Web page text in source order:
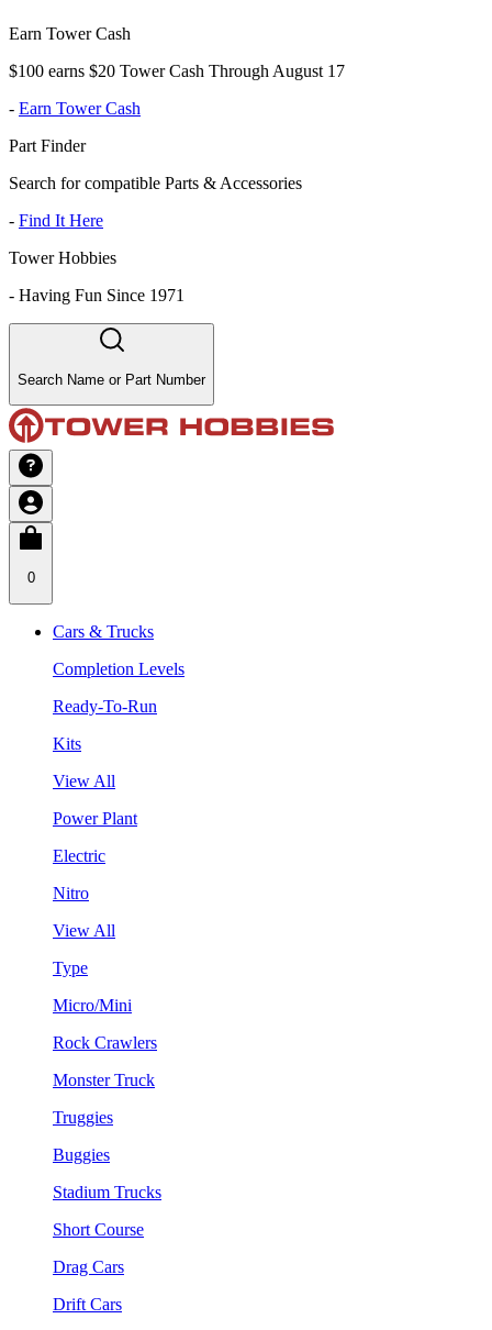
Earn Tower Cash
$100 earns $20 Tower Cash Through August 17
- Earn Tower Cash
Part Finder
Search for compatible Parts & Accessories
- Find It Here
Tower Hobbies
- Having Fun Since 1971
Search Name or Part Number
0
Cars & Trucks
Completion Levels
Ready-To-Run
Kits
View All
Power Plant
Electric
Nitro
View All
Type
Micro/Mini
Rock Crawlers
Monster Truck
Truggies
Buggies
Stadium Trucks
Short Course
Drag Cars
Drift Cars